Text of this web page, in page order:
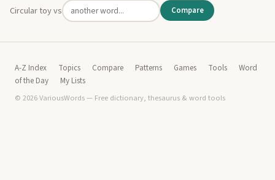
Circular toy vs Compare
A-Z Index Topics Compare Patterns Games Tools
Word
of the Day
My Lists
© 2026 VariousWords — Free dictionary, thesaurus & word tools